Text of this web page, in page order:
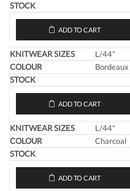
ADD TO CART
L/44"
Bordeaux
ADD TO CART
L/44"
Charcoal
ADD TO CART